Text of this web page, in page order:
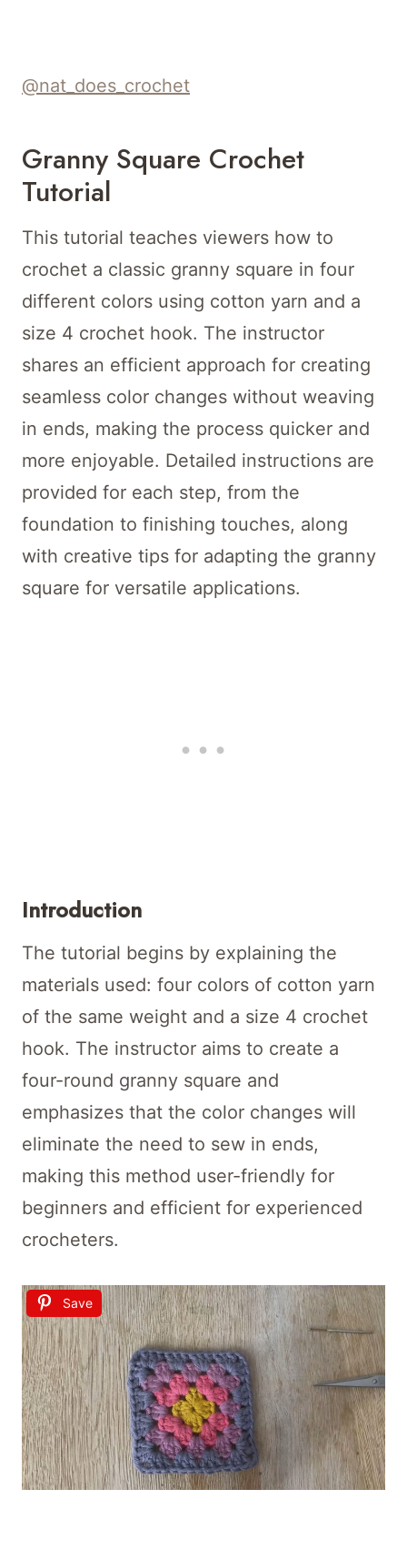
@nat_does_crochet
Granny Square Crochet
Tutorial
This tutorial teaches viewers how to
crochet a classic granny square in four
different colors using cotton yarn and a
size 4 crochet hook. The instructor
shares an efficient approach for creating
seamless color changes without weaving
in ends, making the process quicker and
more enjoyable. Detailed instructions are
provided for each step, from the
foundation to finishing touches, along
with creative tips for adapting the granny
square for versatile applications.
Introduction
The tutorial begins by explaining the
materials used: four colors of cotton yarn
of the same weight and a size 4 crochet
hook. The instructor aims to create a
four-round granny square and
emphasizes that the color changes will
eliminate the need to sew in ends,
making this method user-friendly for
beginners and efficient for experienced
crocheters.
Save